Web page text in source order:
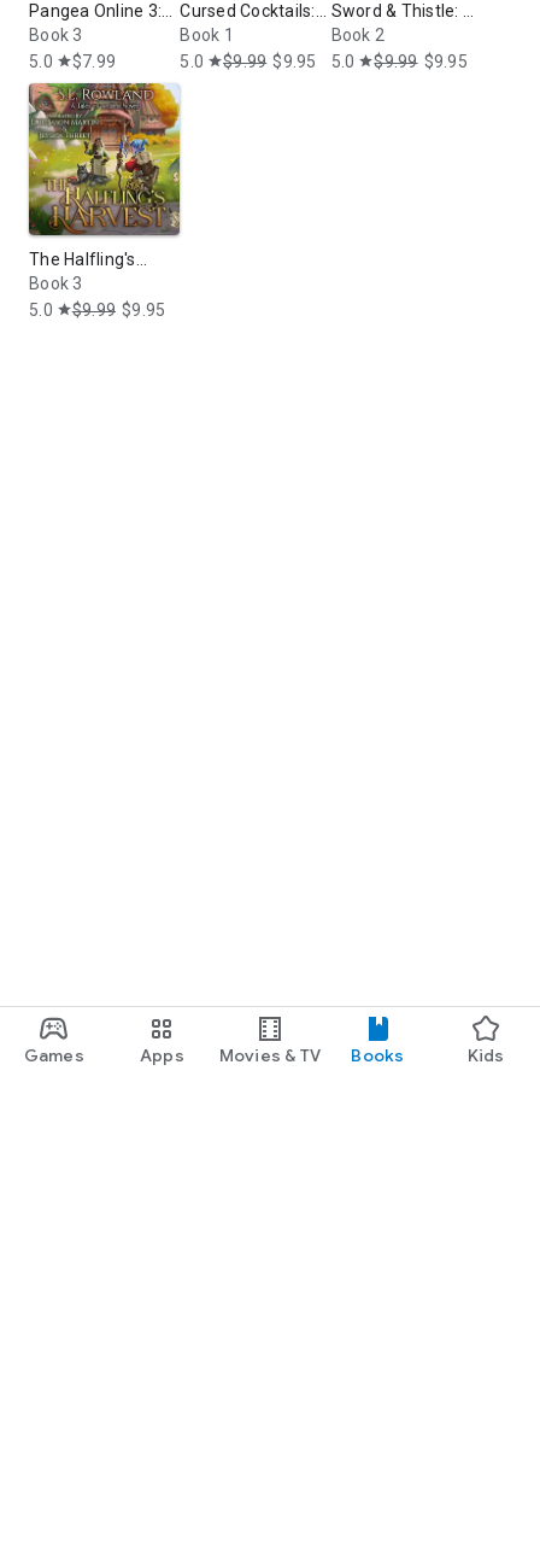
Games Apps Movies & TV Books Kids
Pangea Online 3:
Vials and
Tribulations: A
LitRPG Novel
Book 3
5.0 star$7.99
Cursed Cocktails:
A Cozy Fantasy
Book 1
5.0 star$9.99 $9.95
Sword & Thistle: A
Cozy Fantasy
Adventure
Book 2
5.0 star$9.99 $9.95
The Halfling's
Harvest: A Cozy
Fantasy
Book 3
5.0 star$9.99 $9.95